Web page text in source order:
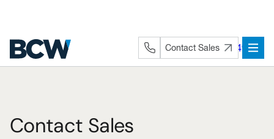
+44 (0) 1282 872491
Contact Sales
Contact Sales